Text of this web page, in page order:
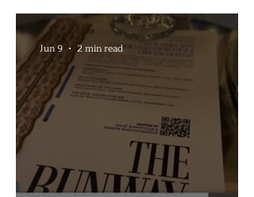
Promotion and New Hunt
Plans
Jun 9 2 min read